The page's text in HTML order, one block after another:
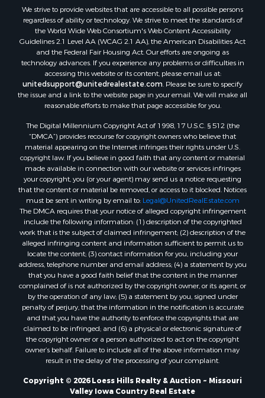
We strive to provide websites that are accessible to all possible persons
regardless of ability or technology. We strive to meet the standards of
the World Wide Web Consortium's Web Content Accessibility
Guidelines 2.1 Level AA (WCAG 2.1 AA), the American Disabilities Act
and the Federal Fair Housing Act. Our efforts are ongoing as
technology advances. If you experience any problems or difficulties in
accessing this website or its content, please email us at:
unitedsupport@unitedrealestate.com. Please be sure to specify
the issue and a link to the website page in your email. We will make all
reasonable efforts to make that page accessible for you.
The Digital Millennium Copyright Act of 1998, 17 U.S.C. § 512 (the
“DMCA”) provides recourse for copyright owners who believe that
material appearing on the Internet infringes their rights under U.S.
copyright law. If you believe in good faith that any content or material
made available in connection with our website or services infringes
your copyright, you (or your agent) may send us a notice requesting
that the content or material be removed, or access to it blocked. Notices
must be sent in writing by email to: Legal@UnitedRealEstate.com
The DMCA requires that your notice of alleged copyright infringement
include the following information: (1) description of the copyrighted
work that is the subject of claimed infringement; (2) description of the
alleged infringing content and information sufficient to permit us to
locate the content; (3) contact information for you, including your
address, telephone number and email address; (4) a statement by you
that you have a good faith belief that the content in the manner
complained of is not authorized by the copyright owner, or its agent, or
by the operation of any law; (5) a statement by you, signed under
penalty of perjury, that the information in the notification is accurate
and that you have the authority to enforce the copyrights that are
claimed to be infringed; and (6) a physical or electronic signature of
the copyright owner or a person authorized to act on the copyright
owner’s behalf. Failure to include all of the above information may
result in the delay of the processing of your complaint.
Copyright © 2026 Loess Hills Realty & Auction ~ Missouri
Valley Iowa Country Real Estate